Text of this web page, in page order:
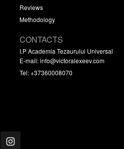
Reviews
Methodology
CONTACTS
I.P Academia Tezaurului Universal
E-mail:info@victoralexeev.com
Tel: +37360008070